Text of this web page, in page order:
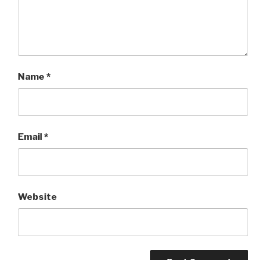
Name *
Email*
Website